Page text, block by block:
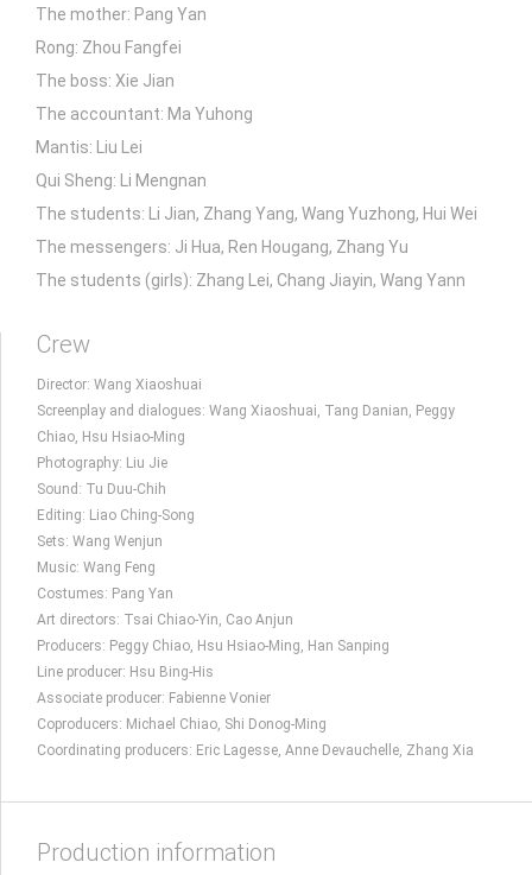
The mother: Pang Yan
Rong: Zhou Fangfei
The boss: Xie Jian
The accountant: Ma Yuhong
Mantis: Liu Lei
Qui Sheng: Li Mengnan
The students: Li Jian, Zhang Yang, Wang Yuzhong, Hui Wei
The messengers: Ji Hua, Ren Hougang, Zhang Yu
The students (girls): Zhang Lei, Chang Jiayin, Wang Yann
Crew
Director: Wang Xiaoshuai
Screenplay and dialogues: Wang Xiaoshuai, Tang Danian, Peggy
Chiao, Hsu Hsiao-Ming
Photography: Liu Jie
Sound: Tu Duu-Chih
Editing: Liao Ching-Song
Sets: Wang Wenjun
Music: Wang Feng
Costumes: Pang Yan
Art directors: Tsai Chiao-Yin, Cao Anjun
Producers: Peggy Chiao, Hsu Hsiao-Ming, Han Sanping
Line producer: Hsu Bing-His
Associate producer: Fabienne Vonier
Coproducers: Michael Chiao, Shi Donog-Ming
Coordinating producers: Eric Lagesse, Anne Devauchelle, Zhang Xia
Production information